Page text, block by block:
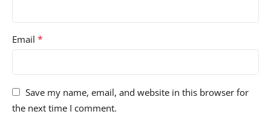
Email *
Save my name, email, and website in this browser for
the next time I comment.